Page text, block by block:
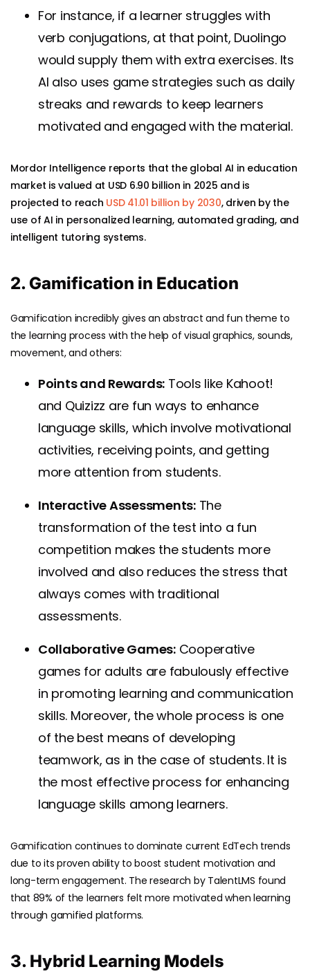
For instance, if a learner struggles with
verb conjugations, at that point, Duolingo
would supply them with extra exercises. Its
AI also uses game strategies such as daily
streaks and rewards to keep learners
motivated and engaged with the material.
Mordor Intelligence reports that the global AI in education
market is valued at USD 6.90 billion in 2025 and is
projected to reach USD 41.01 billion by 2030, driven by the
use of AI in personalized learning, automated grading, and
intelligent tutoring systems.
2. Gamification in Education
Gamification incredibly gives an abstract and fun theme to
the learning process with the help of visual graphics, sounds,
movement, and others:
Points and Rewards: Tools like Kahoot!
and Quizizz are fun ways to enhance
language skills, which involve motivational
activities, receiving points, and getting
more attention from students.
Interactive Assessments: The
transformation of the test into a fun
competition makes the students more
involved and also reduces the stress that
always comes with traditional
assessments.
Collaborative Games: Cooperative
games for adults are fabulously effective
in promoting learning and communication
skills. Moreover, the whole process is one
of the best means of developing
teamwork, as in the case of students. It is
the most effective process for enhancing
language skills among learners.
Gamification continues to dominate current EdTech trends
due to its proven ability to boost student motivation and
long-term engagement. The research by TalentLMS found
that 89% of the learners felt more motivated when learning
through gamified platforms.
3. Hybrid Learning Models